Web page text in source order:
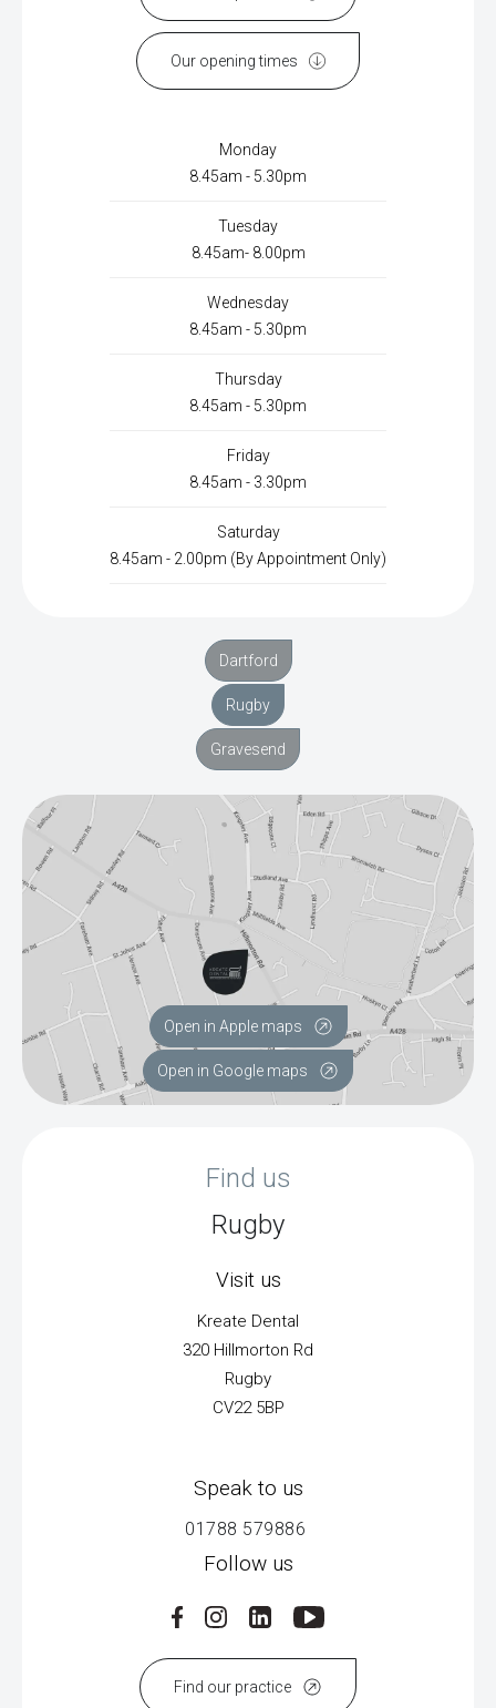
Our opening times
Monday
8.45am - 5.30pm
Tuesday
8.45am- 8.00pm
Wednesday
8.45am - 5.30pm
Thursday
8.45am - 5.30pm
Friday
8.45am - 3.30pm
Saturday
8.45am - 2.00pm (By Appointment Only)
Dartford
Rugby
Gravesend
Open in Apple maps
Open in Google maps
Find us
Rugby
Visit us
Kreate Dental
320 Hillmorton Rd
Rugby
CV22 5BP
Speak to us
01788 579886
Follow us
Find our practice